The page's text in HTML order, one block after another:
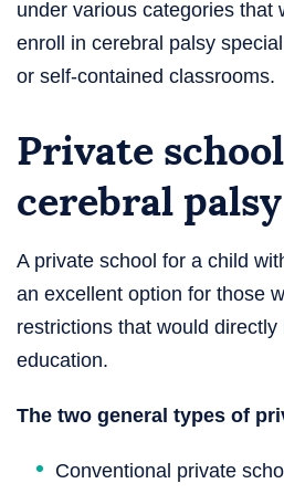
under various categories that
enroll in cerebral palsy
or self-contained classrooms.
Private
cerebral
A private school for a child
an excellent option for those
restrictions that would directly
education.
The two general types of
Conventional private